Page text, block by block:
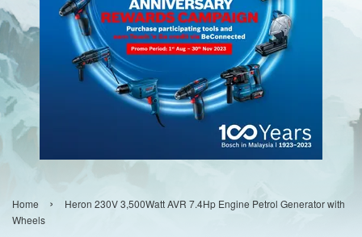
Home ›
Heron 230V 3,500Watt AVR 7.4Hp Engine Petrol Generator with
Wheels